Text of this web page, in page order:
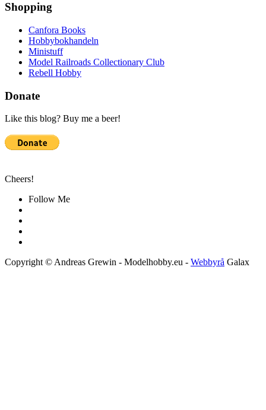
Shopping
Canfora Books
Hobbybokhandeln
Ministuff
Model Railroads Collectionary Club
Rebell Hobby
Donate
Like this blog? Buy me a beer!
Cheers!
Follow Me
Copyright © Andreas Grewin - Modelhobby.eu - Webbyrå Galax